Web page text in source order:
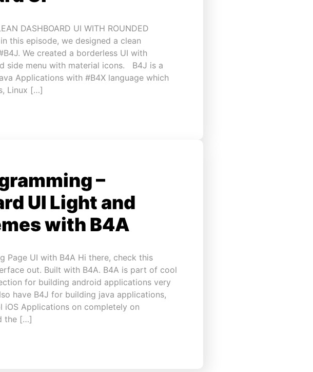
DASHBOARD UI WITH ROUNDED
in this episode, we designed a clean
We created a borderless UI with
side menu with material icons. B4J is a
Applications with #B4X language which
Linux […]
–
UI Light and
with B4A
Page UI with B4A Hi there, check this
out. Built with B4A. B4A is part of cool
for building android applications very
have B4J for building java applications,
iOS Applications on completely on
the […]